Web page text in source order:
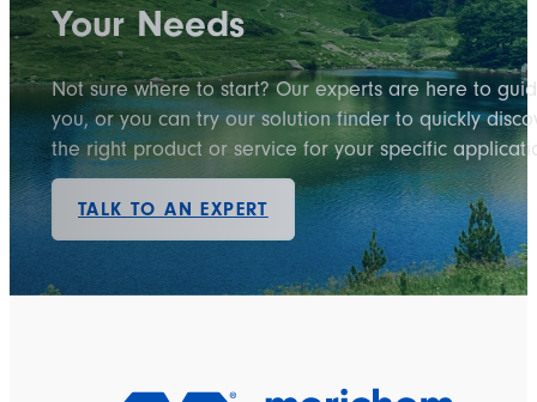
Your Needs
Not sure where to start? Our experts are here to
you, or you can try our solution finder to quickly
the right product or service for your specific
TALK TO AN EXPERT